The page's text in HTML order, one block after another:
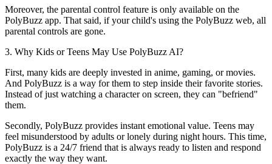
Moreover, the parental control feature is only available on the
PolyBuzz app. That said, if your child's using the PolyBuzz web, all
parental controls are gone.
3. Why Kids or Teens May Use PolyBuzz AI?
First, many kids are deeply invested in anime, gaming, or movies.
And PolyBuzz is a way for them to step inside their favorite stories.
Instead of just watching a character on screen, they can "befriend"
them.
Secondly, PolyBuzz provides instant emotional value. Teens may
feel misunderstood by adults or lonely during night hours. This time,
PolyBuzz is a 24/7 friend that is always ready to listen and respond
exactly the way they want.